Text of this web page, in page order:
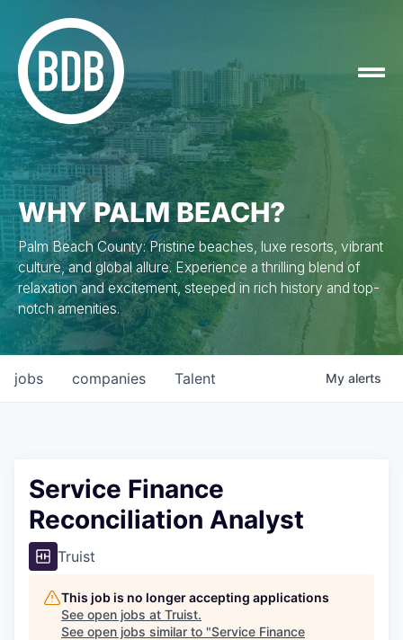
WHY PALM BEACH?
Palm Beach County: Pristine beaches, luxe resorts, vibrant
culture, and global allure. Experience a thrilling blend of
relaxation and excitement, steeped in rich history and top-
notch amenities.
jobs companies Talent My alerts
Service Finance
Reconciliation Analyst
Truist
This job is no longer accepting applications
See open jobs at Truist.
See open jobs similar to "Service Finance